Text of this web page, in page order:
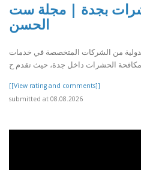
بجدة | مجلة ست
الحسن
من الشركات المتخصصة في خدمات
[[View rating and comments]]
submitted at 08.08.2026